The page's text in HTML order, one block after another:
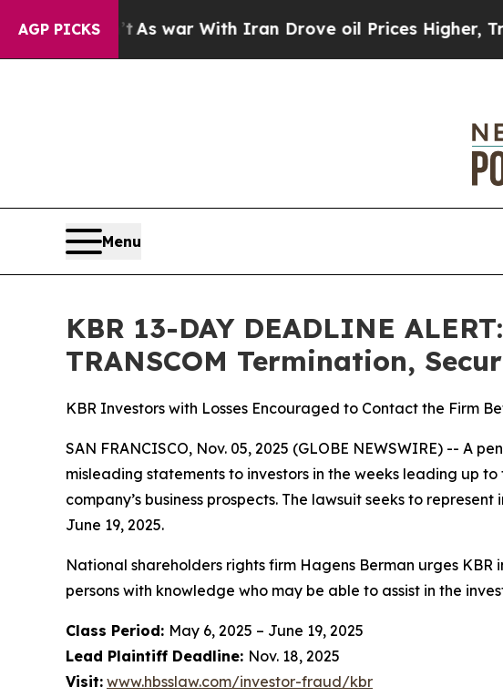
AGP PICKSAs war With Iran Drove oil Prices Higher, Trump
Menu
KBR 13-DAY DEADLINE
TRANSCOM Termination,
KBR Investors with Losses Encouraged to Contact the Firm
SAN FRANCISCO, Nov. 05, 2025 (GLOBE NEWSWIRE) -- A
misleading statements to investors in the weeks leading up
company’s business prospects. The lawsuit seeks to
June 19, 2025.
National shareholders rights firm Hagens Berman urges KBR
persons with knowledge who may be able to assist in the
Class Period: May 6, 2025 – June 19, 2025
Lead Plaintiff Deadline: Nov. 18, 2025
Visit: www.hbsslaw.com/investor-fraud/kbr